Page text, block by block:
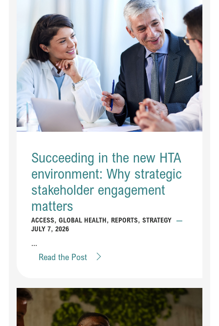
Succeeding in the new HTA
environment: Why strategic
stakeholder engagement
matters
ACCESS, GLOBAL HEALTH, REPORTS, STRATEGY
—
JULY 7, 2026
...
Read the Post